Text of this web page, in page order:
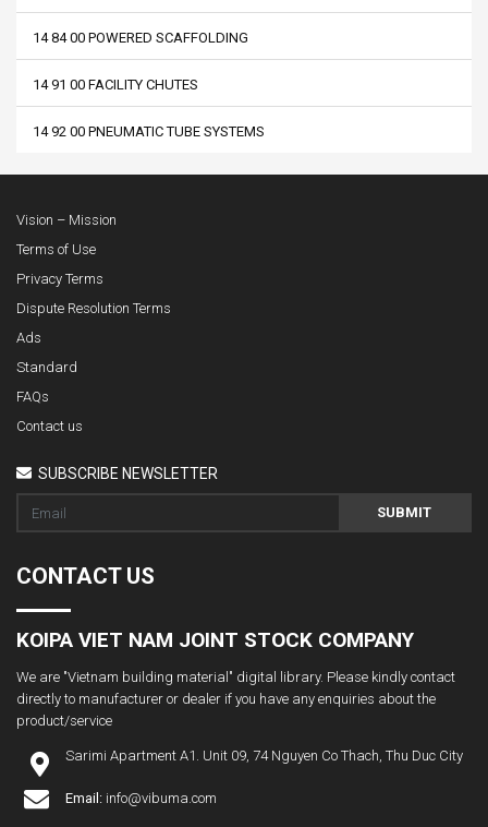
14 84 00 POWERED SCAFFOLDING
14 91 00 FACILITY CHUTES
14 92 00 PNEUMATIC TUBE SYSTEMS
Vision – Mission
Terms of Use
Privacy Terms
Dispute Resolution Terms
Ads
Standard
FAQs
Contact us
SUBSCRIBE NEWSLETTER
SUBMIT
CONTACT US
KOIPA VIET NAM JOINT STOCK COMPANY
We are "Vietnam building material" digital library. Please kindly contact
directly to manufacturer or dealer if you have any enquiries about the
product/service
Sarimi Apartment A1. Unit 09, 74 Nguyen Co Thach, Thu Duc City
Email: info@vibuma.com